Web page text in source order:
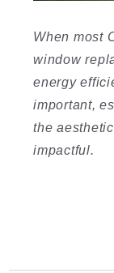
When most
window
energy
important,
the
impactful.